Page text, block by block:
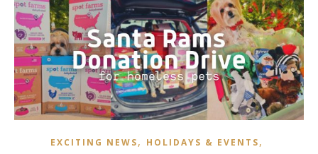
EXCITING NEWS, HOLIDAYS & EVENTS,